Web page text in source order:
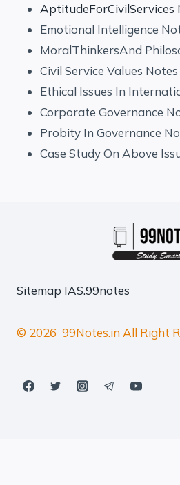
AptitudeForCivilServices
Emotional Intelligence
MoralThinkersAnd
Civil Service Values Notes
Ethical Issues In
Corporate Governance
Probity In Governance
Case Study On Above
Sitemap IAS.99notes
© 2026 99Notes.in All Right